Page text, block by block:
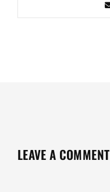
LEAVE A COMMENT